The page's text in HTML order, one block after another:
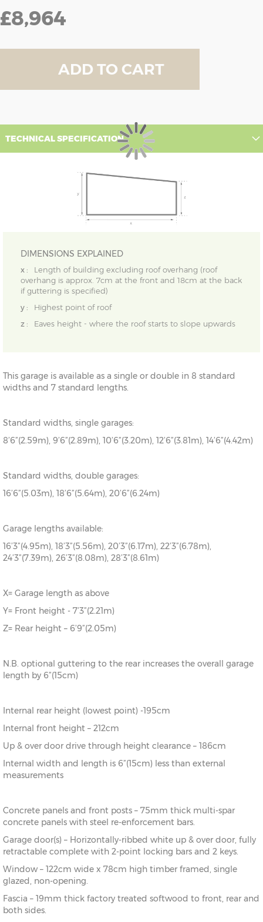
£8,964
ADD TO CART
TECHNICAL SPECIFICATION
DIMENSIONS EXPLAINED
x :
Length of building excluding roof overhang (roof
overhang is approx. 7cm at the front and 18cm at the back
if guttering is specified)
y :
Highest point of roof
z :
Eaves height - where the roof starts to slope upwards
This garage is available as a single or double in 8 standard
widths and 7 standard lengths.
Standard widths, single garages:
8’6”(2.59m), 9’6”(2.89m), 10’6”(3.20m), 12’6”(3.81m), 14’6”(4.42m)
Standard widths, double garages:
16’6”(5.03m), 18’6”(5.64m), 20’6”(6.24m)
Garage lengths available:
16’3”(4.95m), 18’3”(5.56m), 20’3”(6.17m), 22’3”(6.78m),
24’3”(7.39m), 26’3”(8.08m), 28’3”(8.61m)
X= Garage length as above
Y= Front height - 7’3”(2.21m)
Z= Rear height – 6’9”(2.05m)
N.B. optional guttering to the rear increases the overall garage
length by 6”(15cm)
Internal rear height (lowest point) -195cm
Internal front height – 212cm
Up & over door drive through height clearance – 186cm
Internal width and length is 6”(15cm) less than external
measurements
Concrete panels and front posts – 75mm thick multi-spar
concrete panels with steel re-enforcement bars.
Garage door(s) – Horizontally-ribbed white up & over door, fully
retractable complete with 2-point locking bars and 2 keys.
Window – 122cm wide x 78cm high timber framed, single
glazed, non-opening.
Fascia – 19mm thick factory treated softwood to front, rear and
both sides.